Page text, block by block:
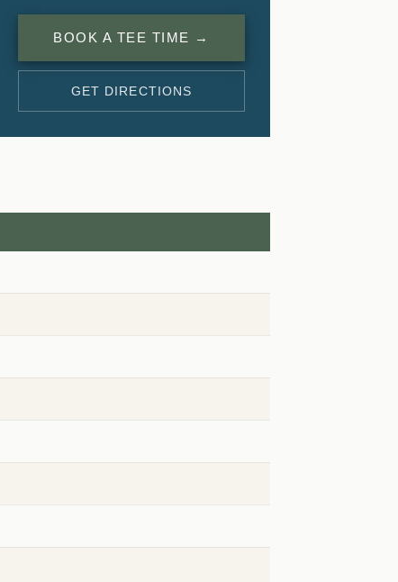
BOOK A TEE TIME →
GET DIRECTIONS